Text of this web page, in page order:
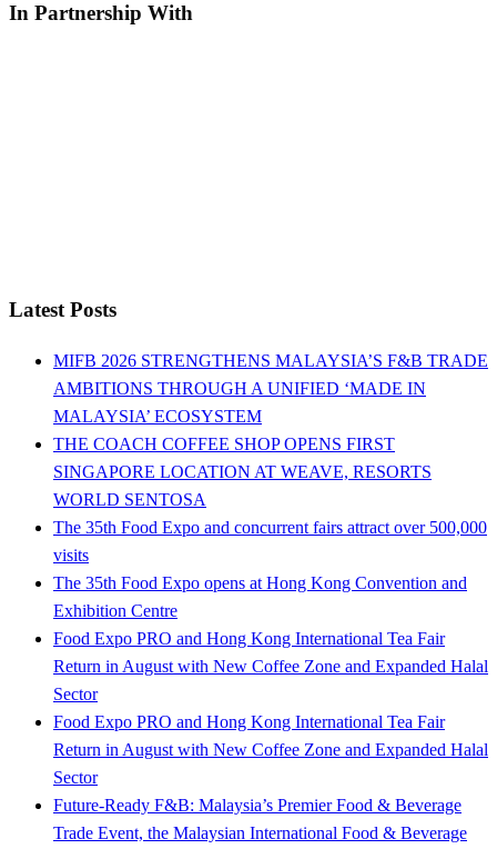
In Partnership With
Latest Posts
MIFB 2026 STRENGTHENS MALAYSIA’S F&B TRADE
AMBITIONS THROUGH A UNIFIED ‘MADE IN
MALAYSIA’ ECOSYSTEM
THE COACH COFFEE SHOP OPENS FIRST
SINGAPORE LOCATION AT WEAVE, RESORTS
WORLD SENTOSA
The 35th Food Expo and concurrent fairs attract over 500,000
visits
The 35th Food Expo opens at Hong Kong Convention and
Exhibition Centre
Food Expo PRO and Hong Kong International Tea Fair
Return in August with New Coffee Zone and Expanded Halal
Sector
Food Expo PRO and Hong Kong International Tea Fair
Return in August with New Coffee Zone and Expanded Halal
Sector
Future-Ready F&B: Malaysia’s Premier Food & Beverage
Trade Event, the Malaysian International Food & Beverage